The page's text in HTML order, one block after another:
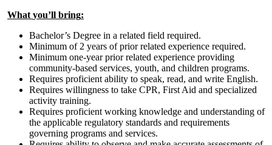
What you’ll bring:
Bachelor’s Degree in a related field required.
Minimum of 2 years of prior related experience required.
Minimum one-year prior related experience providing
community-based services, youth, and children programs.
Requires proficient ability to speak, read, and write English.
Requires willingness to take CPR, First Aid and specialized
activity training.
Requires proficient working knowledge and understanding of
the applicable regulatory standards and requirements
governing programs and services.